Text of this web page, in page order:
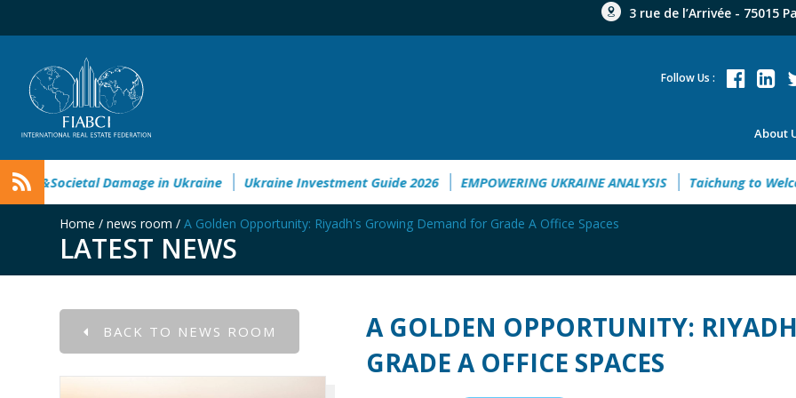
3 rue de l’Arrivée - 75015
About
Follow Us :
Damage in Ukraine Ukraine Investment Guide 2026 EMPOWERING UKRAINE ANALYSIS Taichung
Home / news room / A Golden Opportunity: Riyadh's Growing Demand for Grade A Office Spaces
LATEST NEWS
BACK TO NEWS ROOM
A GOLDEN OPPORTUNITY:
GRADE A OFFICE SPACES